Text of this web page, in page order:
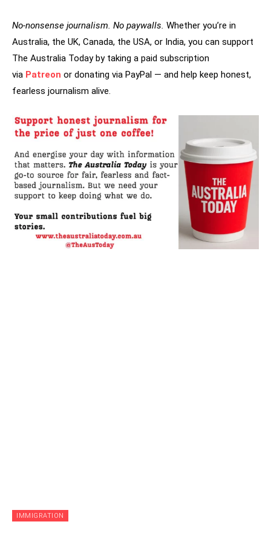
No-nonsense journalism. No paywalls. Whether you’re in
Australia, the UK, Canada, the USA, or India, you can support
The Australia Today by taking a paid subscription
via Patreon or donating via PayPal — and help keep honest,
fearless journalism alive.